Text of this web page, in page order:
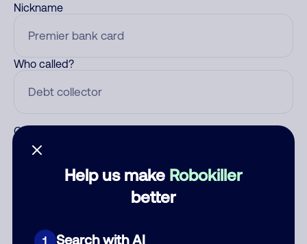
Help us make Robokiller
better
1 Search with AI
Nickname
Who called?
Category